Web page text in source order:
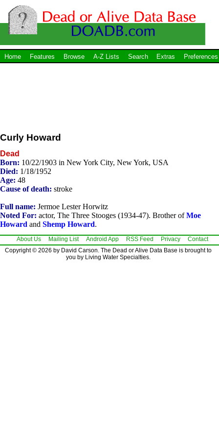
Home Features Browse A-Z Lists Search Extras Preferences
Curly Howard
Dead
Born: 10/22/1903 in New York City, New York, USA
Died: 1/18/1952
Age: 48
Cause of death: stroke
Full name: Jermoe Lester Horwitz
Noted For: actor, The Three Stooges (1934-47). Brother ofMoe
Howard and Shemp Howard.
About Us Mailing List Android App RSS Feed Privacy
Contact
Copyright © 2026 by David Carson. The Dead or Alive Data Base is brought to
you by Living Water Specialties.